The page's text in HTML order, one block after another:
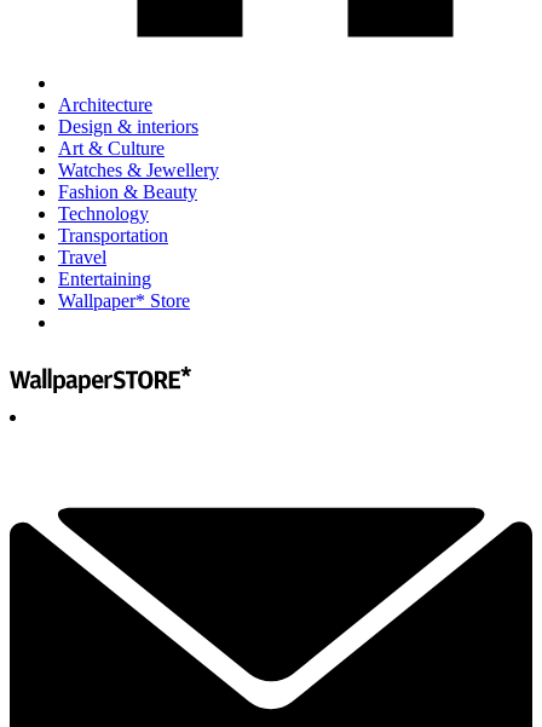
Architecture
Design & interiors
Art & Culture
Watches & Jewellery
Fashion & Beauty
Technology
Transportation
Travel
Entertaining
Wallpaper* Store